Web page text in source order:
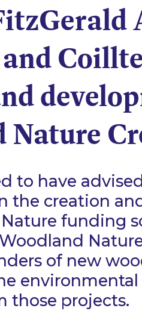
Nature
to have
the creation
funding
of new
those projects.